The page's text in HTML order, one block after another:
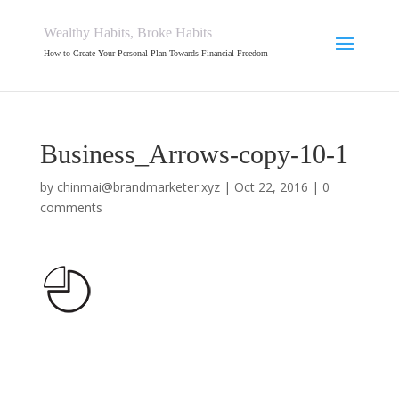
Wealthy Habits, Broke Habits
How to Create Your Personal Plan Towards Financial Freedom
Business_Arrows-copy-10-1
by chinmai@brandmarketer.xyz| Oct 22, 2016 | 0
comments